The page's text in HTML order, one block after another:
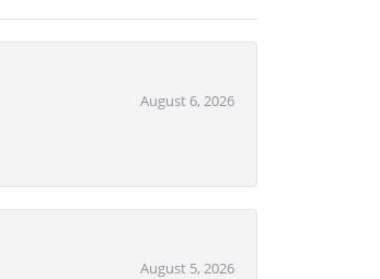
August 6, 2026
August 5, 2026